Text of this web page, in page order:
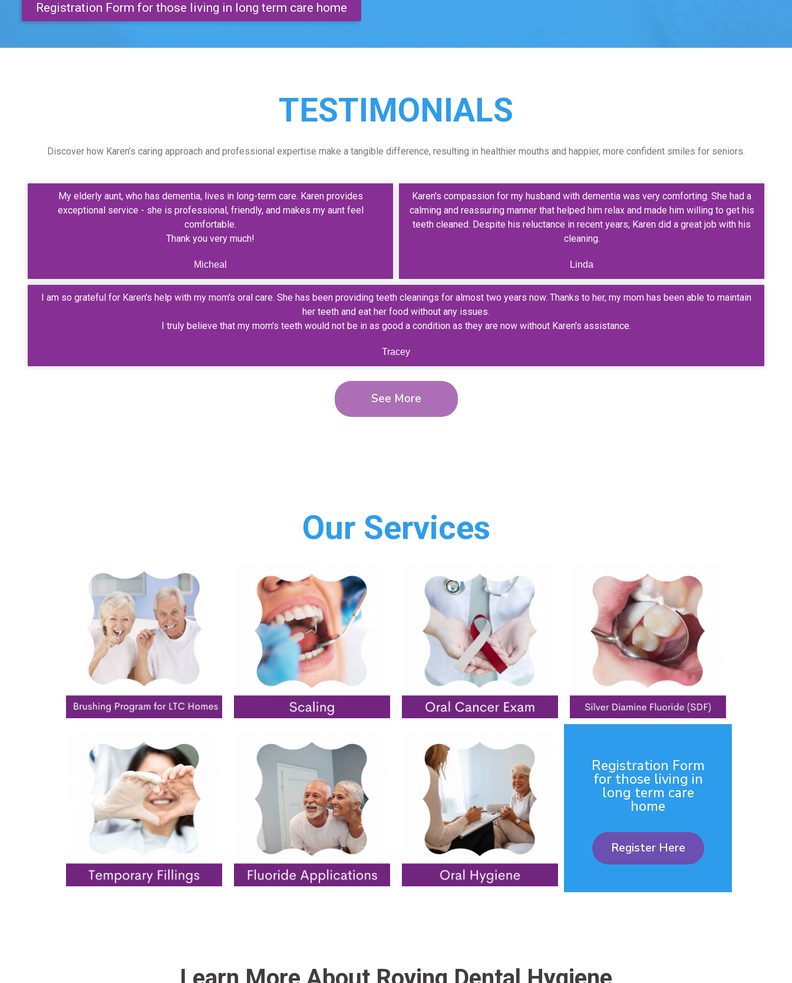
Registration Form for those living in long term care home
TESTIMONIALS
Discover how Karen’s caring approach and professional expertise make a tangible difference, resulting in healthier mouths and happier, more confident smiles for seniors.
My elderly aunt, who has dementia, lives in long-term care. Karen provides
exceptional service - she is professional, friendly, and makes my aunt feel
comfortable.
Thank you very much!
Micheal
Karen's compassion for my husband with dementia was very comforting. She had a
calming and reassuring manner that helped him relax and made him willing to get his
teeth cleaned. Despite his reluctance in recent years, Karen did a great job with his
cleaning.
Linda
I am so grateful for Karen's help with my mom's oral care. She has been providing teeth cleanings for almost two years now. Thanks to her, my mom has been able to maintain
her teeth and eat her food without any issues.
I truly believe that my mom's teeth would not be in as good a condition as they are now without Karen's assistance.
Tracey
See More
Our Services
Registration Form
for those living in
long term care
home
Register Here